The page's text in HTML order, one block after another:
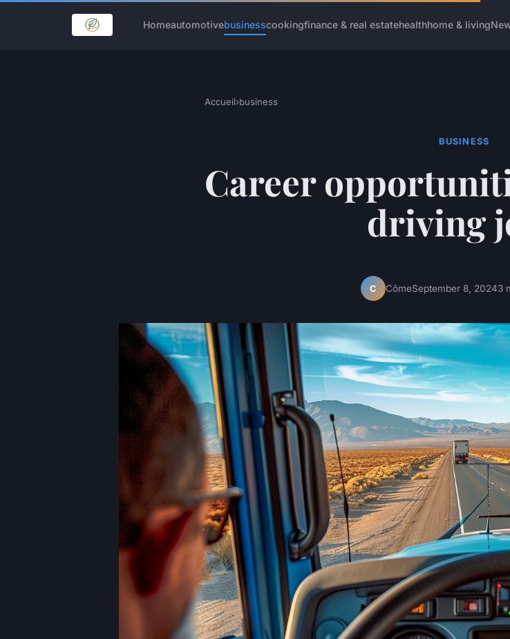
Homeautomotivebusinesscookingfinance & real estatehealthhome & living
Accueil›business
BUSINESS
Career
driving
C CômeSeptember 8, 20243